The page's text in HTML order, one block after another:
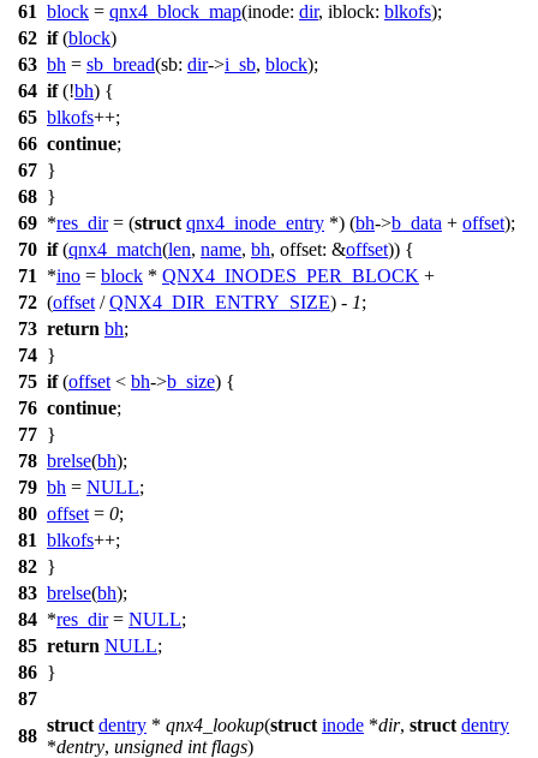
61 block = qnx4_block_map(inode: dir, iblock: blkofs);
62 if(block)
63 bh = sb_bread(sb: dir->i_sb, block);
64 if(!bh) {
65 blkofs++;
66 continue;
67 }
68 }
69 *res_dir= (struct qnx4_inode_entry *) (bh->b_data + offset);
70 if(qnx4_match(len, name, bh, offset: &offset)) {
71
*ino = block * QNX4_INODES_PER_BLOCK +
72 (offset /QNX4_DIR_ENTRY_SIZE) - 1;
73 return bh;
74 }
75 if(offset < bh->b_size) {
76 continue;
77 }
78 brelse(bh);
79 bh = NULL;
80 offset = 0;
81 blkofs++;
82 }
83 brelse(bh);
84 *res_dir= NULL;
85 return NULL;
86 }
87
88
struct dentry * qnx4_lookup(struct inode *dir, struct dentry
*dentry, unsigned int flags)